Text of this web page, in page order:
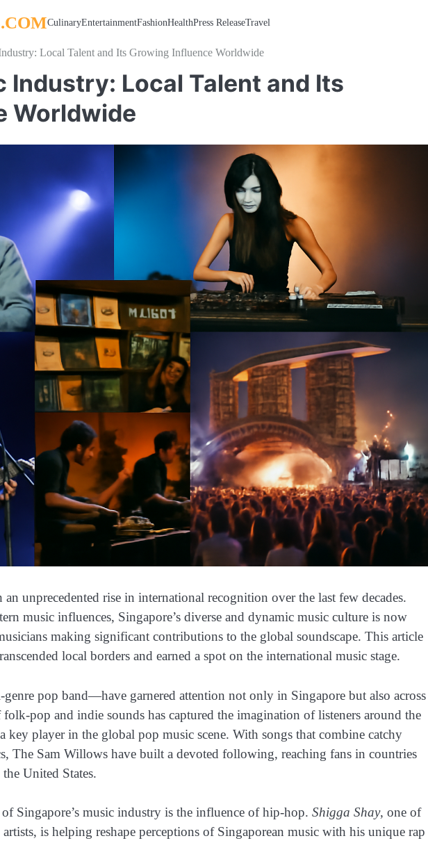
CulinaryEntertainmentFashionHealthPress ReleaseTravel
Local Talent and Its Growing Influence Worldwide
Industry: Local Talent and Its
Worldwide
an unprecedented rise in international recognition over the last few decades.
music influences, Singapore’s diverse and dynamic music culture is now
making significant contributions to the global soundscape. This article
local borders and earned a spot on the international music stage.
pop band—have garnered attention not only in Singapore but also across
pop and indie sounds has captured the imagination of listeners around the
key player in the global pop music scene. With songs that combine catchy
The Sam Willows have built a devoted following, reaching fans in countries
United States.
Singapore’s music industry is the influence of hip-hop. Shigga Shay, one of
is helping reshape perceptions of Singaporean music with his unique rap